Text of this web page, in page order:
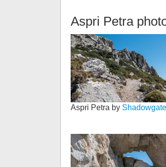
Aspri Petra
Aspri Petra by Shadowgate